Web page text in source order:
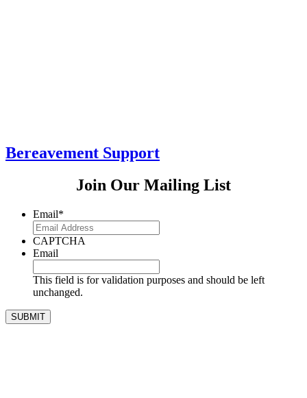
Bereavement Support
Join Our Mailing List
Email*
CAPTCHA
Email
This field is for validation purposes and should be left
unchanged.